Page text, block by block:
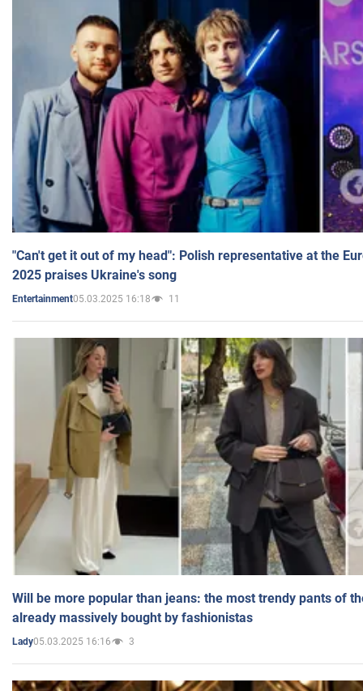
"Can't get it out of my head": Polish representative at the
2025 praises Ukraine's song
Entertainment05.03.2025 16:18 11
Will be more popular than jeans: the most trendy pants of
already massively bought by fashionistas
Lady05.03.2025 16:16 3